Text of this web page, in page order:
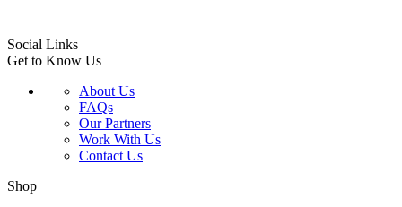
Social Links
Get to Know Us
About Us
FAQs
Our Partners
Work With Us
Contact Us
Shop